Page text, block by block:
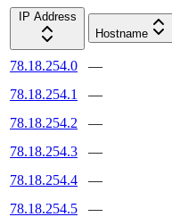
IP Address
Hostname
78.18.254.0 —
78.18.254.1
—
78.18.254.2
—
78.18.254.3
—
78.18.254.4
—
78.18.254.5
—